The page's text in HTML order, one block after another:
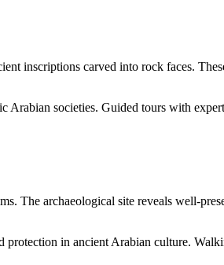
inscriptions carved into rock faces.
Arabian societies. Guided tours with
The archaeological site reveals well-
in ancient Arabian culture.